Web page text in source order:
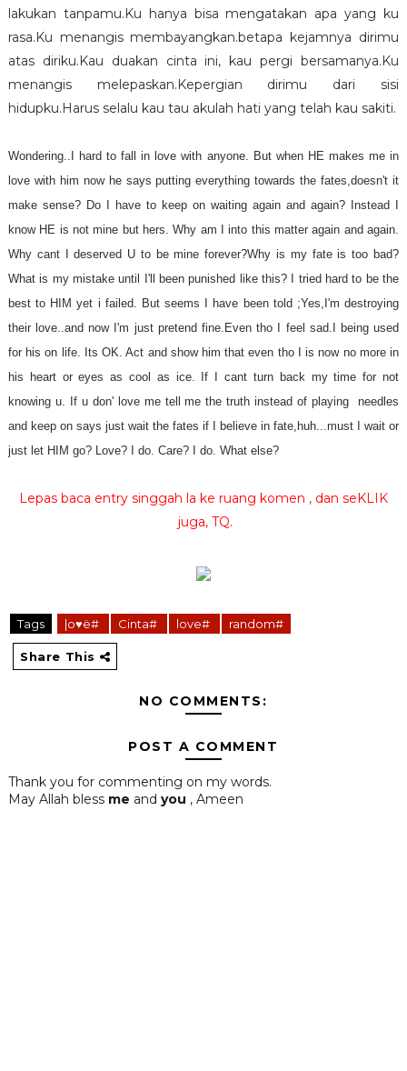
lakukan tanpamu.Ku hanya bisa mengatakan apa yang ku
rasa.Ku menangis membayangkan.betapa kejamnya dirimu
atas diriku.Kau duakan cinta ini, kau pergi bersamanya.Ku
menangis melepaskan.Kepergian dirimu dari sisi
hidupku.Harus selalu kau tau akulah hati yang telah kau sakiti.
Wondering..I hard to fall in love with anyone. But when HE makes me in
love with him now he says putting everything towards the fates,doesn't it
make sense? Do I have to keep on waiting again and again? Instead I
know HE is not mine but hers. Why am I into this matter again and again.
Why cant I deserved U to be mine forever?Why is my fate is too bad?
What is my mistake until I'll been punished like this? I tried hard to be the
best to HIM yet i failed. But seems I have been told ;Yes,I'm destroying
their love..and now I'm just pretend fine.Even tho I feel sad.I being used
for his on life. Its OK. Act and show him that even tho I is now no more in
his heart or eyes as cool as ice. If I cant turn back my time for not
knowing u. If u don' love me tell me the truth instead of playing needles
and keep on says just wait the fates if I believe in fate,huh...must I wait or
just let HIM go? Love? I do. Care? I do. What else?
Lepas baca entry singgah la ke ruang komen , dan seKLIK
juga, TQ.
Tags |o♥ë# Cinta# love# random#
Share This
NO COMMENTS:
POST A COMMENT
Thank you for commenting on my words.
May Allah bless me and you , Ameen